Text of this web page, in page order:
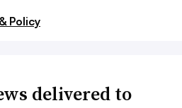
Policy
delivered to